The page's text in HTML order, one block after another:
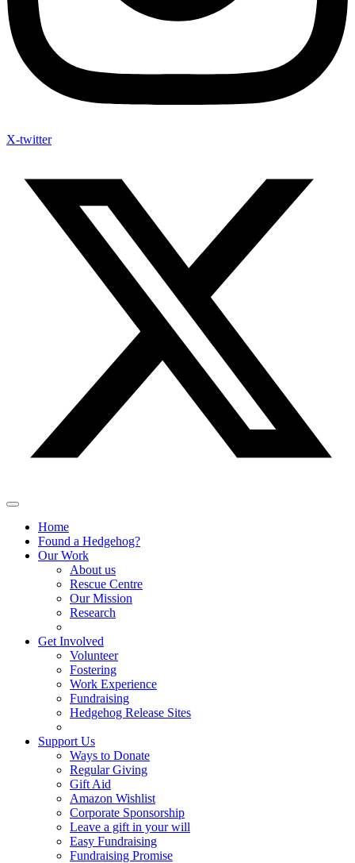
X-twitter
Home
Found a Hedgehog?
Our Work
About us
Rescue Centre
Our Mission
Research
Get Involved
Volunteer
Fostering
Work Experience
Fundraising
Hedgehog Release Sites
Support Us
Ways to Donate
Regular Giving
Gift Aid
Amazon Wishlist
Corporate Sponsorship
Leave a gift in your will
Easy Fundraising
Fundraising Promise